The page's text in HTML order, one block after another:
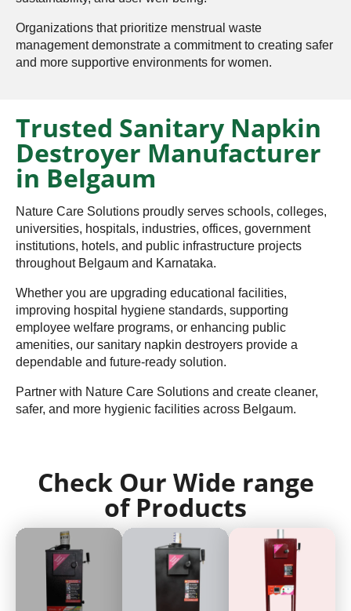
Organizations that prioritize menstrual waste
management demonstrate a commitment to creating safer
and more supportive environments for women.
Trusted Sanitary Napkin
Destroyer Manufacturer
in Belgaum
Nature Care Solutions proudly serves schools, colleges,
universities, hospitals, industries, offices, government
institutions, hotels, and public infrastructure projects
throughout Belgaum and Karnataka.
Whether you are upgrading educational facilities,
improving hospital hygiene standards, supporting
employee welfare programs, or enhancing public
amenities, our sanitary napkin destroyers provide a
dependable and future-ready solution.
Partner with Nature Care Solutions and create cleaner,
safer, and more hygienic facilities across Belgaum.
Check Our Wide range
of Products